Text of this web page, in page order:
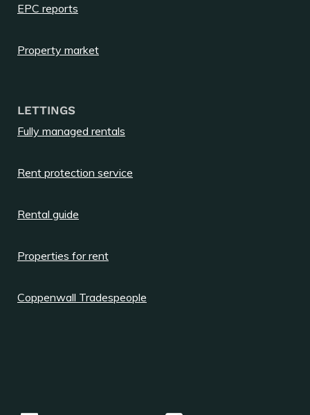
EPC reports
Property market
LETTINGS
Fully managed rentals
Rent protection service
Rental guide
Properties for rent
Coppenwall Tradespeople